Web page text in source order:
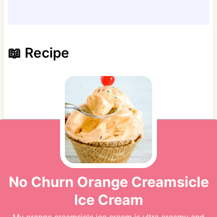
📖 Recipe
No Churn Orange Creamsicle
Ice Cream